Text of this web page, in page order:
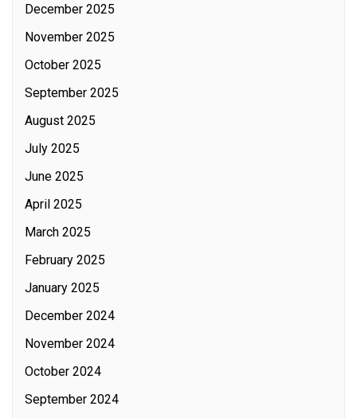
December 2025
November 2025
October 2025
September 2025
August 2025
July 2025
June 2025
April 2025
March 2025
February 2025
January 2025
December 2024
November 2024
October 2024
September 2024